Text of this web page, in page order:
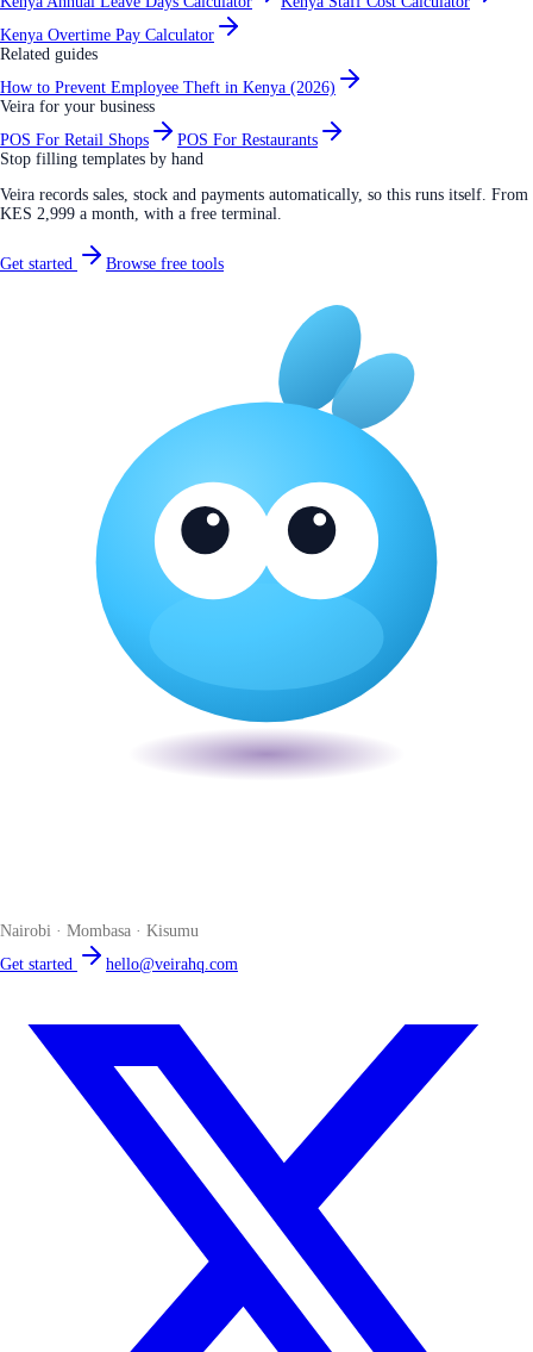
Kenya Overtime Pay Calculator
Related guides
How to Prevent Employee Theft in Kenya (2026)
Veira for your business
POS For Retail Shops
POS For Restaurants
Stop filling templates by hand
Veira records sales, stock and payments automatically, so this runs itself. From
KES 2,999 a month, with a free terminal.
Get started Browse free tools
Nairobi · Mombasa · Kisumu
Get started
hello@veirahq.com